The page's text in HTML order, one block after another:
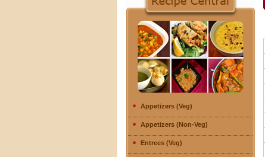
Appetizers (Veg)
Appetizers (Non-Veg)
Entrees (Veg)